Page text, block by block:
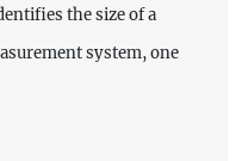
the size of a
system, one